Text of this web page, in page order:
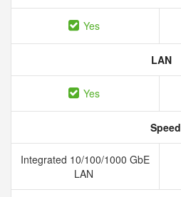
Yes
LAN
Yes
Speed
Integrated 10/100/1000 GbE
LAN